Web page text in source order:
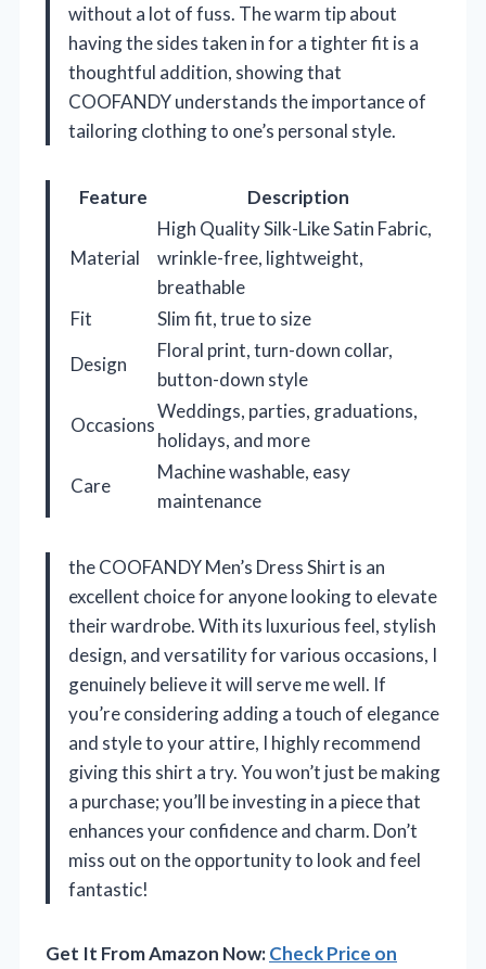
without a lot of fuss. The warm tip about
having the sides taken in for a tighter fit is a
thoughtful addition, showing that
COOFANDY understands the importance of
tailoring clothing to one’s personal style.
Feature Description
Material
High Quality Silk-Like Satin Fabric,
wrinkle-free, lightweight,
breathable
Fit
Slim fit, true to size
Design
Floral print, turn-down collar,
button-down style
Occasions
Weddings, parties, graduations,
holidays, and more
Care
Machine washable, easy
maintenance
the COOFANDY Men’s Dress Shirt is an
excellent choice for anyone looking to elevate
their wardrobe. With its luxurious feel, stylish
design, and versatility for various occasions, I
genuinely believe it will serve me well. If
you’re considering adding a touch of elegance
and style to your attire, I highly recommend
giving this shirt a try. You won’t just be making
a purchase; you’ll be investing in a piece that
enhances your confidence and charm. Don’t
miss out on the opportunity to look and feel
fantastic!
Get It From Amazon Now:Check Price on